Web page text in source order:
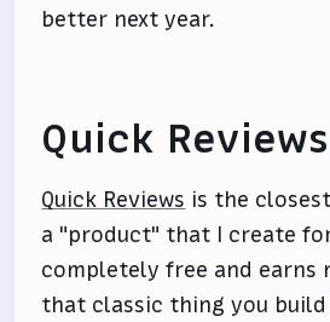
better next year.
Quick Reviews
Quick Reviews is the
a "product" that I create
completely free and earns
that classic thing you